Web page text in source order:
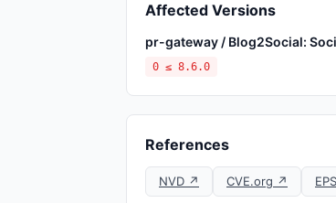
Affected Versions
pr-gateway / Blog2Social:
0 ≤ 8.6.0
References
NVD ↗ CVE.org ↗